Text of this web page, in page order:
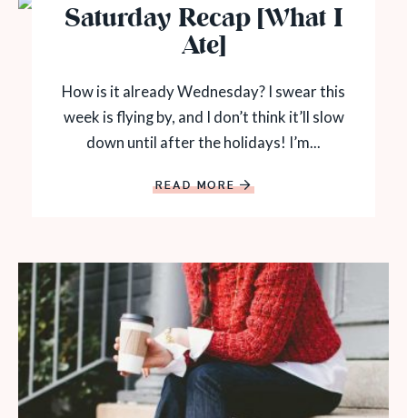
Saturday Recap [What I
Ate]
How is it already Wednesday? I swear this
week is flying by, and I don’t think it’ll slow
down until after the holidays! I’m...
READ MORE